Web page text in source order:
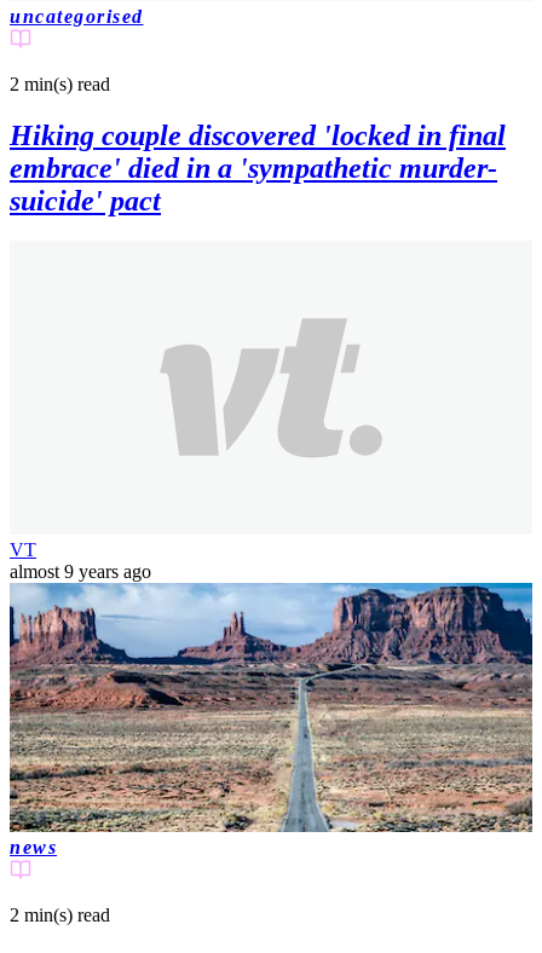
uncategorised
2 min(s) read
Hiking couple discovered 'locked in final
embrace' died in a 'sympathetic murder-
suicide' pact
VT
almost 9 years ago
news
2 min(s) read